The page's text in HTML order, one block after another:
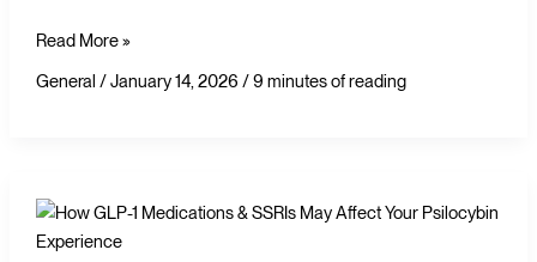
Read More »
General /January 14, 2026 /9 minutes of reading
How
GLP-